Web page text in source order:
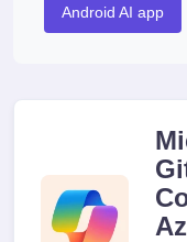
Android AI app